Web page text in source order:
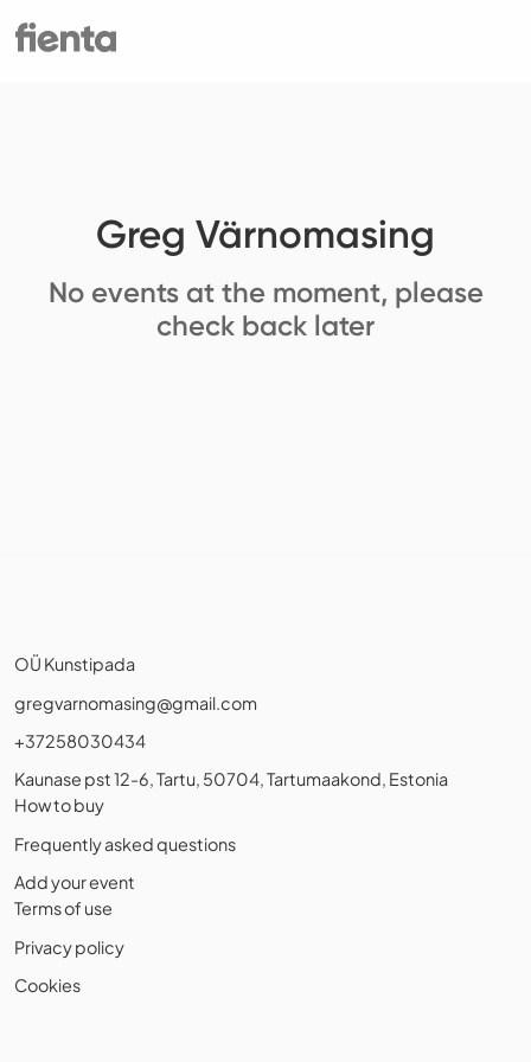
Greg Värnomasing
No events at the moment, please
check back later
OÜ Kunstipada
gregvarnomasing@gmail.com
+37258030434
Kaunase pst 12-6, Tartu, 50704, Tartumaakond, Estonia
How to buy
Frequently asked questions
Add your event
Terms of use
Privacy policy
Cookies